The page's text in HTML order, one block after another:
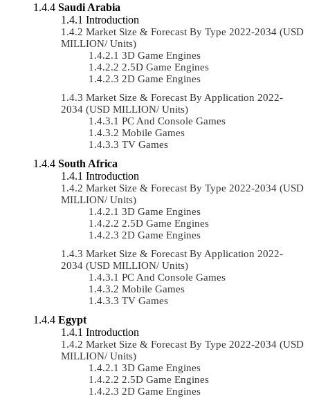
Saudi Arabia
Introduction
Market Size & Forecast By Type 2022-2034 (USD
MILLION/ Units)
3D Game Engines
2.5D Game Engines
2D Game Engines
Market Size & Forecast By Application 2022-
2034 (USD MILLION/ Units)
PC And Console Games
Mobile Games
TV Games
South Africa
Introduction
Market Size & Forecast By Type 2022-2034 (USD
MILLION/ Units)
3D Game Engines
2.5D Game Engines
2D Game Engines
Market Size & Forecast By Application 2022-
2034 (USD MILLION/ Units)
PC And Console Games
Mobile Games
TV Games
Egypt
Introduction
Market Size & Forecast By Type 2022-2034 (USD
MILLION/ Units)
3D Game Engines
2.5D Game Engines
2D Game Engines